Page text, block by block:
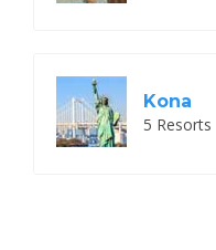
Kona
5 Resorts